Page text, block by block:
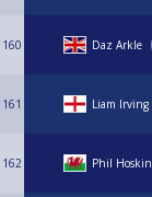
160 Daz Arkle
161 Liam Irving
162 Phil